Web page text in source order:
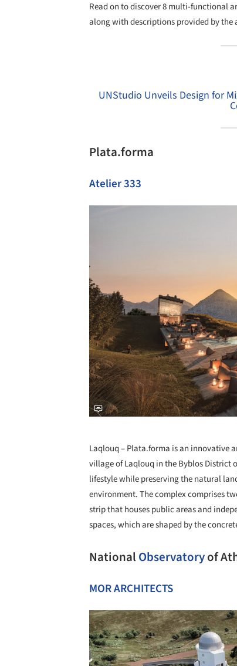
Read on to discover 8 multi-functional
along with descriptions provided by the
UNStudio Unveils Design for
Plata.forma
Atelier 333
Laqlouq – Plata.forma is an innovative
village of Laqlouq in the Byblos District
lifestyle while preserving the natural
environment. The complex comprises
strip that houses public areas and
spaces, which are shaped by the
National Observatoryof
MOR ARCHITECTS
Save this picture!